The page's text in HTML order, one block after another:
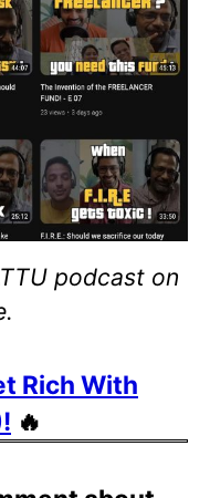
podcast on
Rich With
🔥